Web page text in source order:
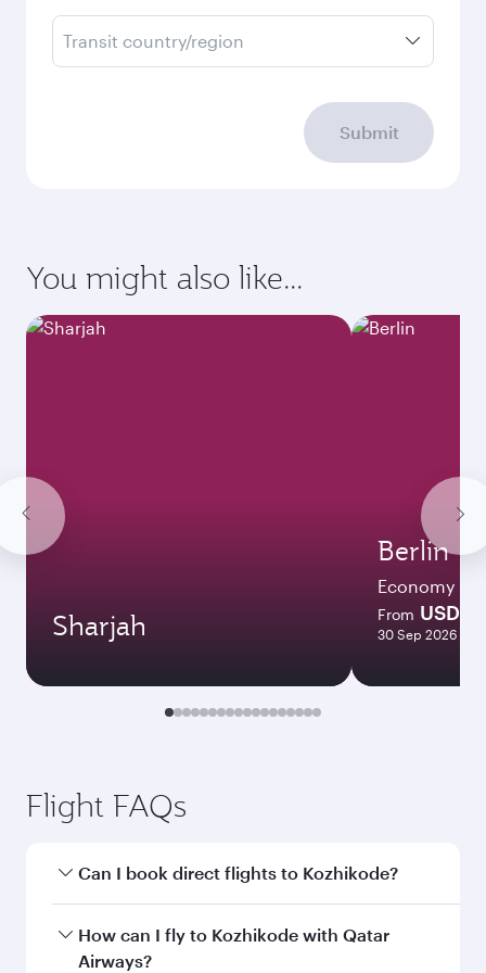
Transit country/region
Submit
You might also like...
Sharjah
Berlin
Economy
From USD
30 Sep 2026 -
Flight FAQs
Can I book direct flights to Kozhikode?
Yes, Qatar Airways operates direct flights to
Kozhikode. Search for flights through our
How can I fly to Kozhikode with Qatar
Airways?